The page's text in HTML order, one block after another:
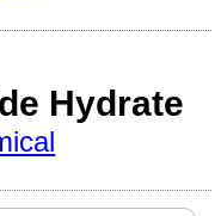
Hydrate